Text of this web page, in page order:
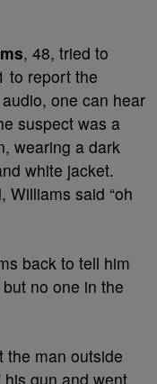
, 48, tried to
to report the
one can hear
e suspect was a
wearing a dark
white jacket.
Williams said “oh
back to tell him
no one in the
the man outside
gun and went